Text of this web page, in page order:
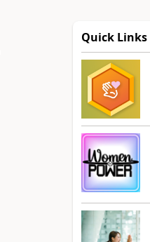
Quick Links